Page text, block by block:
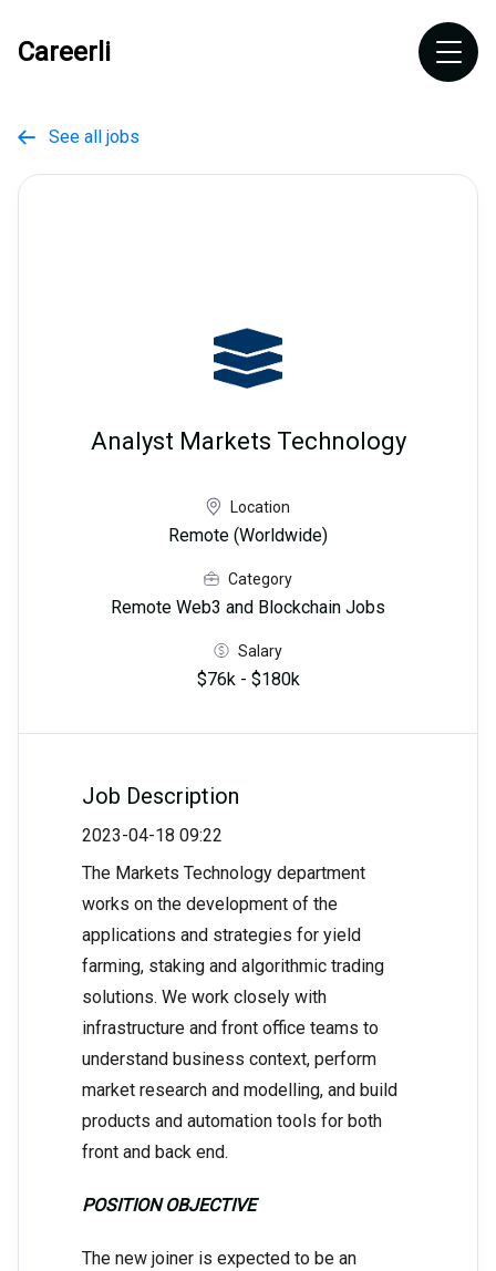
Careerli
 See all jobs
Analyst Markets Technology
Location
Remote (Worldwide)
Category
Remote Web3 and Blockchain Jobs
Salary
$76k - $180k
Job Description
2023-04-18 09:22
The Markets Technology department
works on the development of the
applications and strategies for yield
farming, staking and algorithmic trading
solutions. We work closely with
infrastructure and front office teams to
understand business context, perform
market research and modelling, and build
products and automation tools for both
front and back end.
POSITION OBJECTIVE
The new joiner is expected to be an